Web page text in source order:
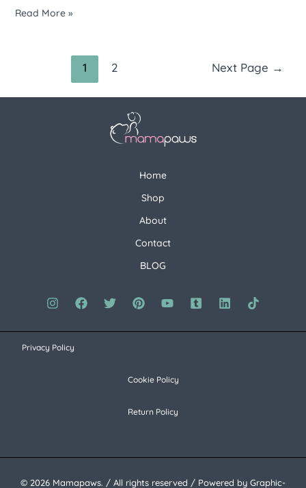
to
Read More »
1 2 Next Page →
Home
Shop
About
Contact
BLOG
Privacy Policy
Cookie Policy
Return Policy
© 2026 Mamapaws. / All rights reserved / Powered by Graphic-